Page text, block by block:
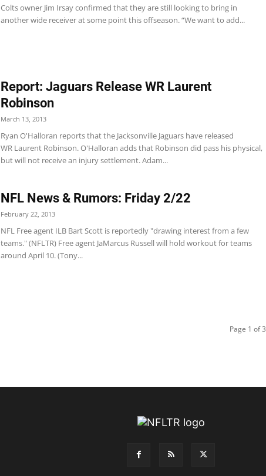
Colts owner Jim Irsay confirmed that they are still looking to bring in
another wide receiver at some point this offseason. “We want to add...
Report: Jaguars Release WR Laurent
Robinson
March 13, 2013
Ryan O'Halloran reports that the Jacksonville Jaguars have released
WR Laurent Robinson. O'Halloran adds that Robinson did pass his physical,
but will not receive an injury settlement. Adam...
NFL News & Rumors: Friday 2/22
February 22, 2013
NFL Free agent ILB Bart Scott is reportedly "drawing interest from a few
teams." (NFLTR) Free agent JaMarcus Russell will hold workout for teams
around April 10. (Tony...
Page 1 of 3